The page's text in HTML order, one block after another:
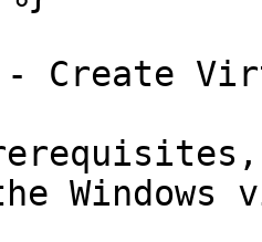
Create
Windows